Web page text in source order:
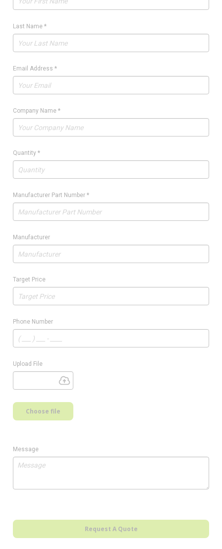
Last Name *
Email Address *
Company Name *
Quantity *
Manufacturer Part Number *
Manufacturer
Target Price
Phone Number
Upload File
Choose file
Message
Request A Quote